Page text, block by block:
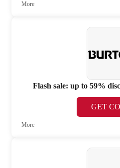
More
Flash sale: up to 59%
GET
More